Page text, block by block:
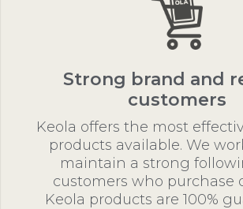
Strong brand and
customers
Keola offers the most
products available. We
maintain a strong
customers who purchase
Keola products are 100%